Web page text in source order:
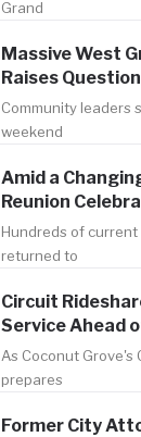
Grand
Massive West
Raises
Community leaders
weekend
Amid a
Reunion
Hundreds of
returned to
Circuit
Service Ahead
As Coconut
prepares
Former City